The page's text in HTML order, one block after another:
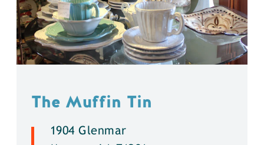
The Muffin Tin
1904 Glenmar